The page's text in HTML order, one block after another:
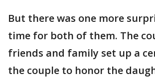
But there was one more
time for both of them. The
friends and family set up a
the couple to honor the